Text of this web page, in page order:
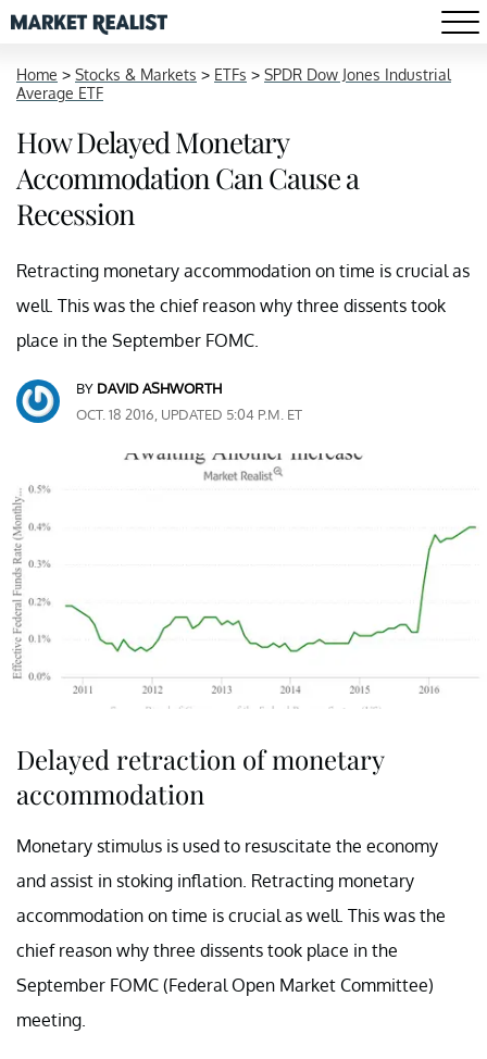
Home > Stocks & Markets > ETFs > SPDR Dow Jones Industrial
Average ETF
How Delayed Monetary
Accommodation Can Cause a
Recession
Retracting monetary accommodation on time is crucial as
well. This was the chief reason why three dissents took
place in the September FOMC.
BY DAVID ASHWORTH
OCT. 18 2016, UPDATED 5:04 P.M. ET
Delayed retraction of monetary
accommodation
Monetary stimulus is used to resuscitate the economy
and assist in stoking inflation. Retracting monetary
accommodation on time is crucial as well. This was the
chief reason why three dissents took place in the
September FOMC (Federal Open Market Committee)
meeting.